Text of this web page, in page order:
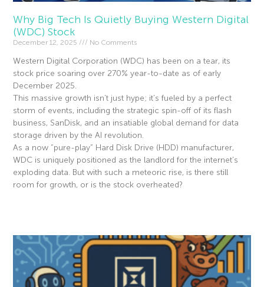
Why Big Tech Is Quietly Buying Western Digital
(WDC) Stock
December 12, 2025 No Comments
Western Digital Corporation (WDC) has been on a tear, its
stock price soaring over 270% year-to-date as of early
December 2025.
This massive growth isn’t just hype; it’s fueled by a perfect
storm of events, including the strategic spin-off of its flash
business, SanDisk, and an insatiable global demand for data
storage driven by the AI revolution.
As a now “pure-play” Hard Disk Drive (HDD) manufacturer,
WDC is uniquely positioned as the landlord for the internet’s
exploding data. But with such a meteoric rise, is there still
room for growth, or is the stock overheated?